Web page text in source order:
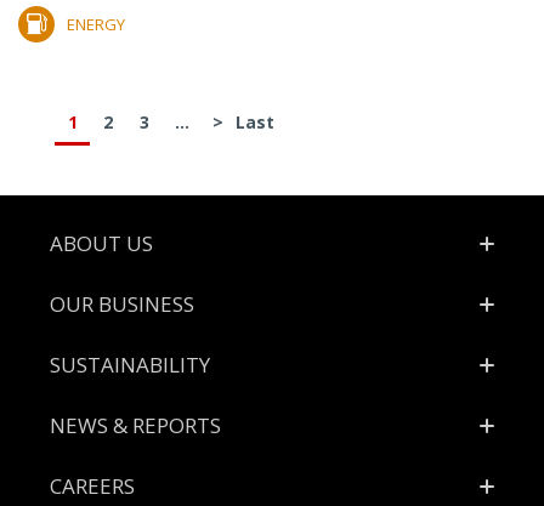
ENERGY
1 2 3 ... > Last
Footer
ABOUT US
OUR BUSINESS
SUSTAINABILITY
NEWS & REPORTS
CAREERS